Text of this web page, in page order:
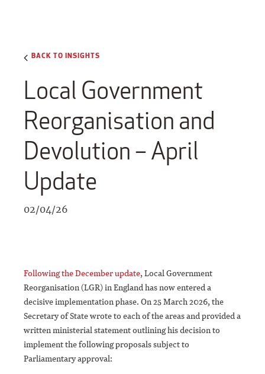
BACK TO INSIGHTS
Local Government
Reorganisation and
Devolution – April
Update
02/04/26
Following the December update, Local Government
Reorganisation (LGR) in England has now entered a
decisive implementation phase. On 25 March 2026, the
Secretary of State wrote to each of the areas and provided a
written ministerial statement outlining his decision to
implement the following proposals subject to
Parliamentary approval: